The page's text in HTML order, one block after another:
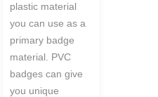
plastic material
you can use as a
primary badge
material. PVC
badges can give
you unique